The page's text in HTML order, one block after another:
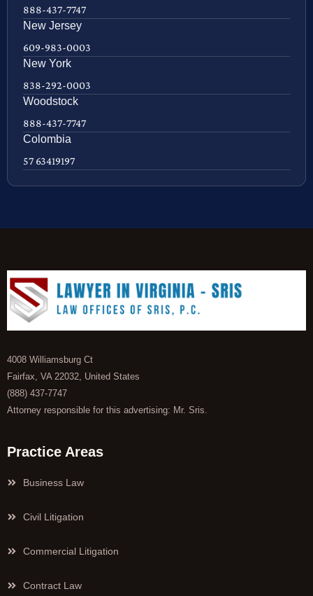
888-437-7747
New Jersey
609-983-0003
New York
838-292-0003
Woodstock
888-437-7747
Colombia
57 63419197
4008 Williamsburg Ct
Fairfax, VA 22032, United States
(888) 437-7747
Attorney responsible for this advertising: Mr. Sris.
Practice Areas
Business Law
Civil Litigation
Commercial Litigation
Contract Law